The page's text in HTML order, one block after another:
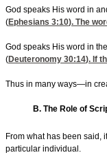
God speaks His word in
(Ephesians 3:10). The
God speaks His word in
(Deuteronomy 30:14). If
Thus in many ways—in
B. The Role of
From what has been said,
particular individual.